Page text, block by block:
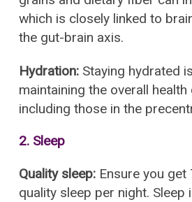
which is closely linked to
the gut-brain axis.
Hydration:Staying hydrated
maintaining the overall
including those in the
2. Sleep
Quality sleep:Ensure you get
quality sleep per night.